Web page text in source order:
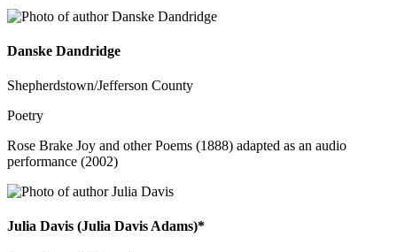
Danske Dandridge
Shepherdstown/Jefferson County
Poetry
Rose Brake Joy and other Poems (1888) adapted as an audio
performance (2002)
Julia Davis (Julia Davis Adams)*